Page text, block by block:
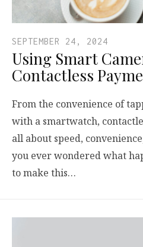
SEPTEMBER 24, 2024
Using Smart
Contactless
From the convenience of
with a smartwatch,
all about speed,
you ever wondered what
to make this…